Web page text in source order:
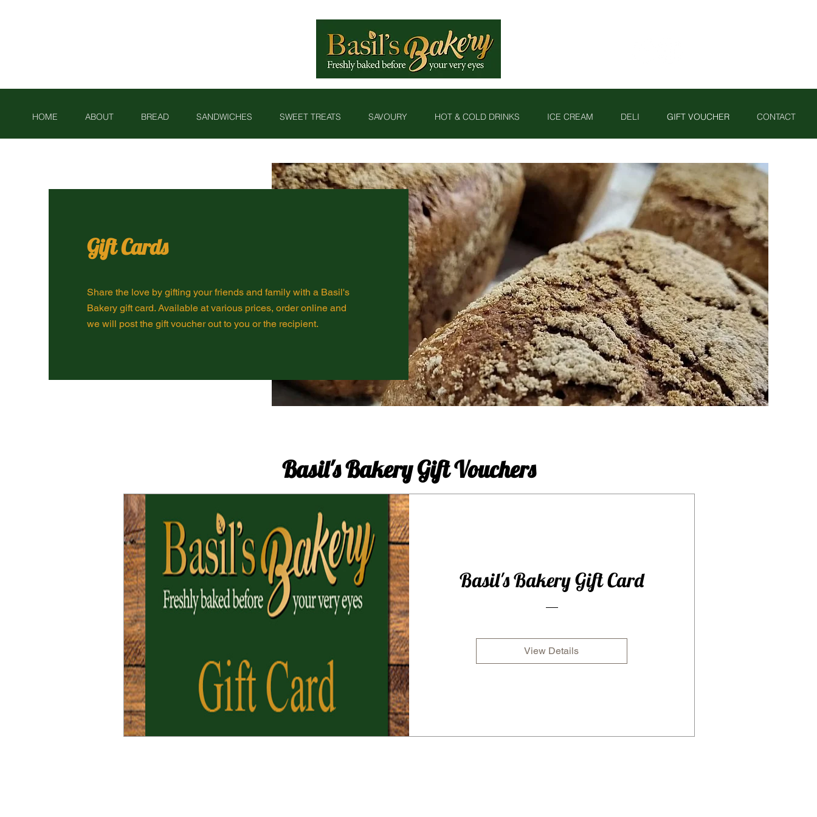
HOME ABOUT BREAD SANDWICHES SWEET TREATS SAVOURY HOT & COLD DRINKS ICE CREAM DELI GIFT VOUCHER CONTACT
Gift Cards
Share the love by gifting your friends and family with a Basil's
Bakery gift card. Available at various prices, order online and
we will post the gift voucher out to you or the recipient.
Basil's Bakery Gift Vouchers
Basil's Bakery Gift Card
View Details